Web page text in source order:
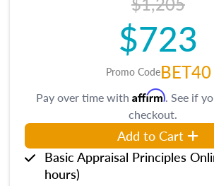
$723
Promo CodeBET40
Pay over time with Affirm. See if
checkout.
Add to Cart
Basic Appraisal Principles
hours)